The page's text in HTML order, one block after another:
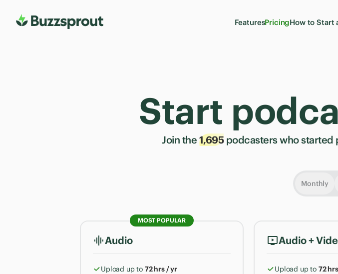
FeaturesPricingHow to Start
Start
Join the 1,695podcasters who started
Monthly
MOST POPULAR
Audio
Upload up to 72 hrs / yr
Audio +
Upload up to 72